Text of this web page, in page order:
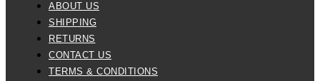
ABOUT US
SHIPPING
RETURNS
CONTACT US
TERMS & CONDITIONS